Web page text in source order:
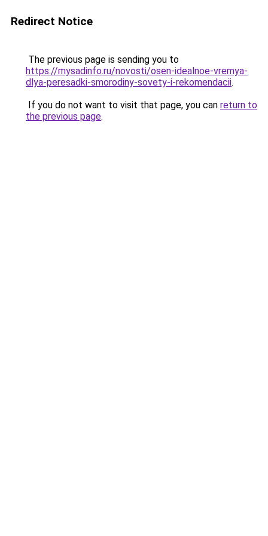
Redirect Notice
The previous page is sending you to
https://mysadinfo.ru/novosti/osen-idealnoe-vremya-
dlya-peresadki-smorodiny-sovety-i-rekomendacii.
If you do not want to visit that page, you can return to
the previous page.